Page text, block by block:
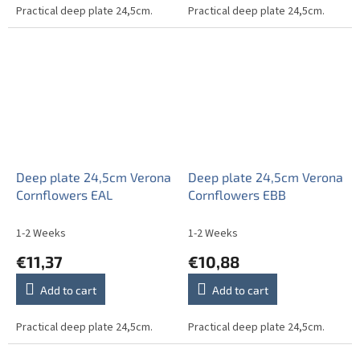
Practical deep plate 24,5cm. Practical deep plate 24,5cm.
Deep plate 24,5cm Verona
Cornflowers EAL
1-2 Weeks
€11,37
Add to cart
Practical deep plate 24,5cm.
Deep plate 24,5cm Verona
Cornflowers EBB
1-2 Weeks
€10,88
Add to cart
Practical deep plate 24,5cm.